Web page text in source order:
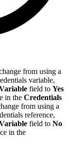
from using a
variable,
field to Yes
in the Credentials
from using a
reference,
field to No
in the